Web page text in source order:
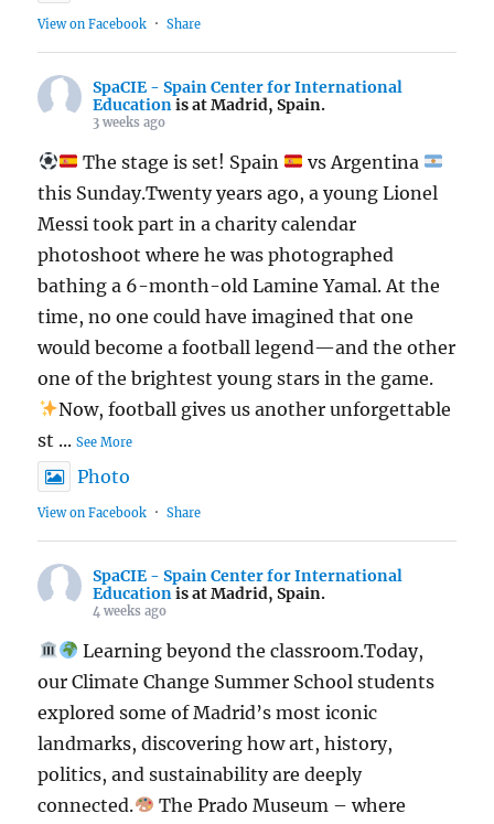
View on Facebook · Share
SpaCIE - Spain Center for International
Educationis at Madrid, Spain.
3 weeks ago
The stage is set! Spain
vs Argentina
this Sunday.Twenty years ago, a young Lionel
Messi took part in a charity calendar
photoshoot where he was photographed
bathing a 6-month-old Lamine Yamal. At the
time, no one could have imagined that one
would become a football legend—and the other
one of the brightest young stars in the game.
Now, football gives us another unforgettable
st ...See More
Photo
View on Facebook · Share
SpaCIE - Spain Center for International
Educationis at Madrid, Spain.
4 weeks ago
Learning beyond the classroom.Today,
our Climate Change Summer School students
explored some of Madrid’s most iconic
landmarks, discovering how art, history,
politics, and sustainability are deeply
connected.
The Prado Museum – where